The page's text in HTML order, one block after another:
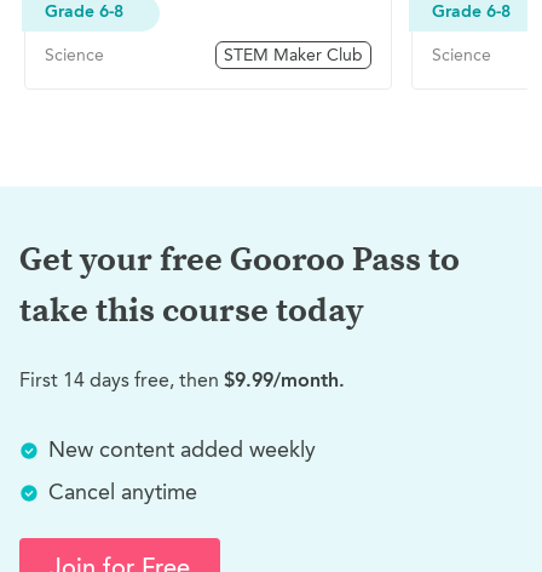
Grade 6-8
Science STEM Maker Club
Grade 6-8
Science
Get your free Gooroo Pass to
take this course today
First 14 days free, then $9.99/month.
New content added weekly
Cancel anytime